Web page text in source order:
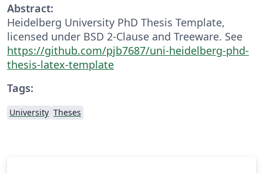
Abstract:
Heidelberg University PhD Thesis Template,
licensed under BSD 2-Clause and Treeware. See
https://github.com/pjb7687/uni-heidelberg-phd-
thesis-latex-template
Tags:
University Theses